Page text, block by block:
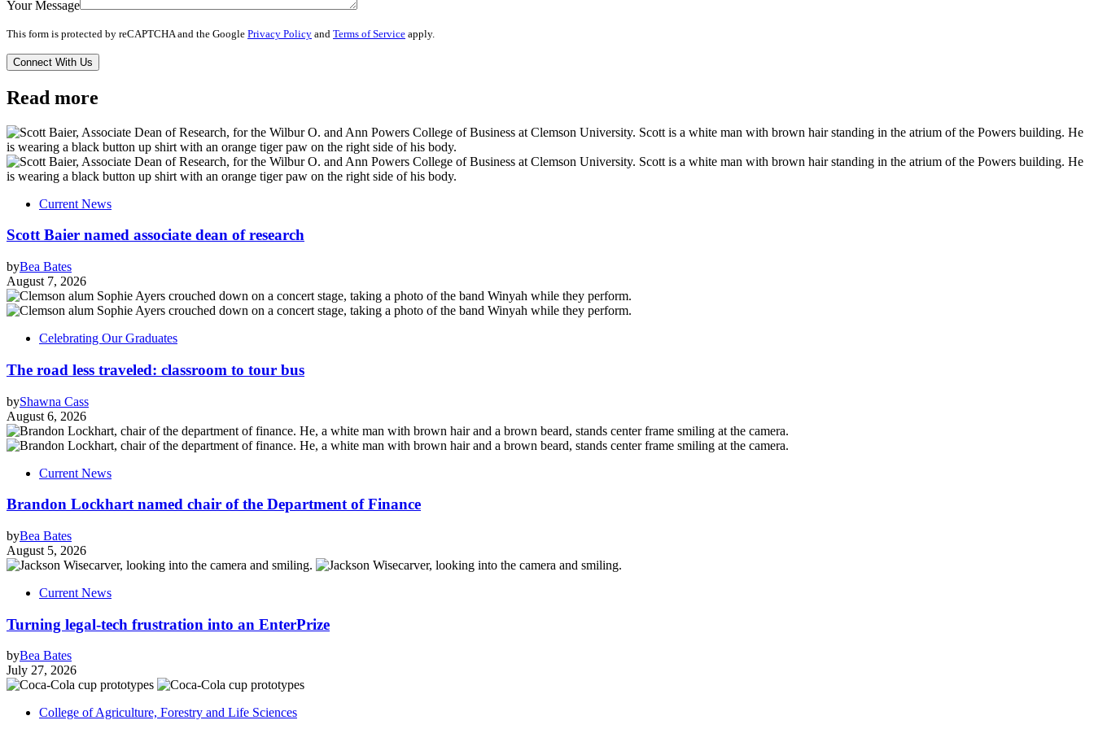
Your Message
This form is protected by reCAPTCHA and the Google Privacy Policy and Terms of Service apply.
Read more
Current News
Scott Baier named associate dean of research
byBea Bates
August 7, 2026
Celebrating Our Graduates
The road less traveled: classroom to tour bus
byShawna Cass
August 6, 2026
Current News
Brandon Lockhart named chair of the Department of Finance
byBea Bates
August 5, 2026
Current News
Turning legal-tech frustration into an EnterPrize
byBea Bates
July 27, 2026
College of Agriculture, Forestry and Life Sciences